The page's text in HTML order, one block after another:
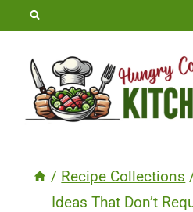
Skip
content
/ Recipe Collections
Ideas That Don’t